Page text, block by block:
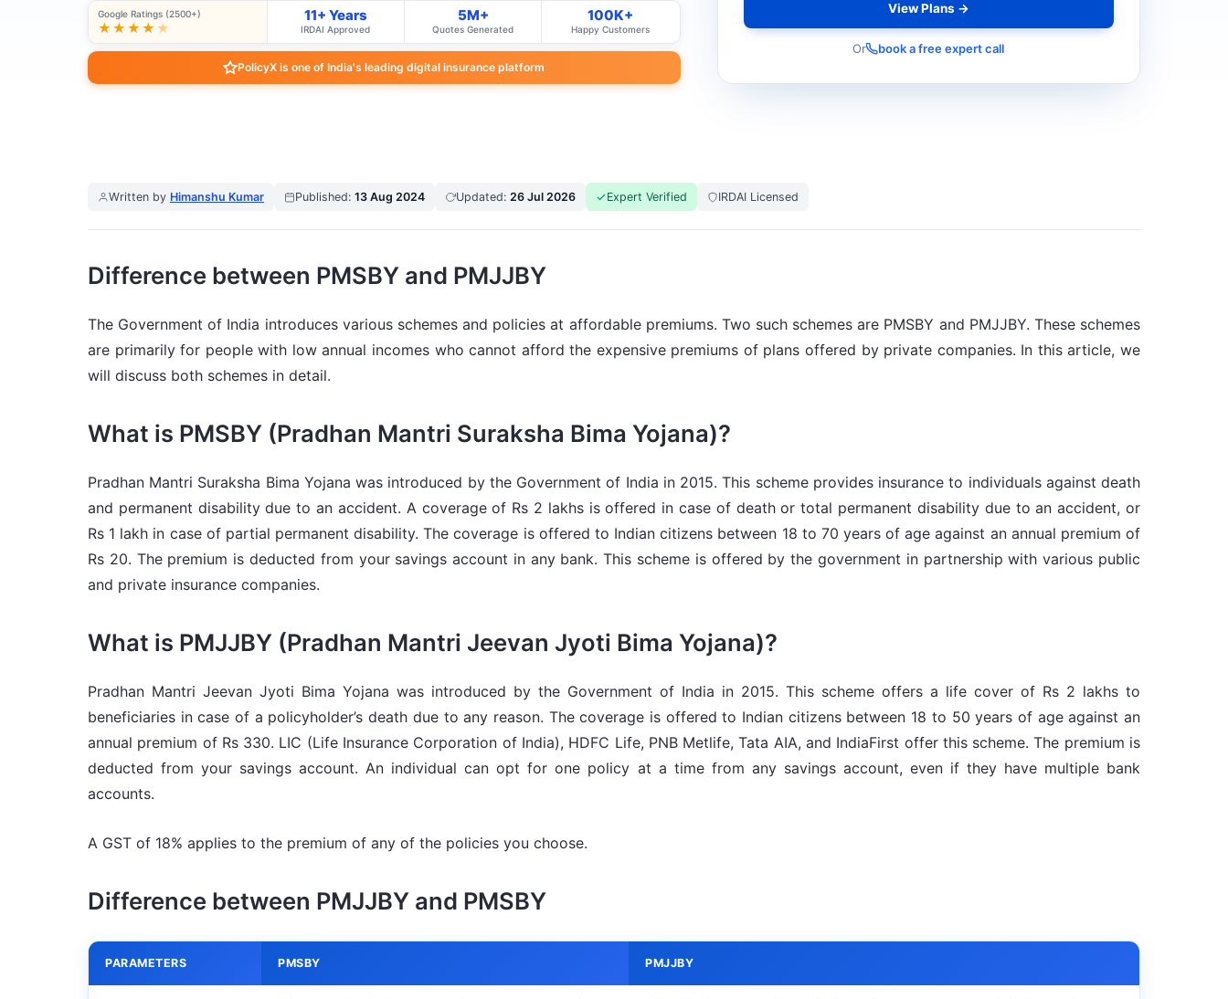
Google Ratings (2500+)
★★★★ ★
11+ Years
IRDAI Approved
5M+
Quotes Generated
100K+
Happy Customers
PolicyX is one of India's leading digital insurance platform
View Plans →
Or book a free expert call
Written by Himanshu Kumar Published: 13 Aug 2024 Updated: 26 Jul 2026 Expert Verified IRDAI Licensed
Difference between PMSBY and PMJJBY
The Government of India introduces various schemes and policies at affordable premiums. Two such schemes are PMSBY and PMJJBY. These schemes
are primarily for people with low annual incomes who cannot afford the expensive premiums of plans offered by private companies. In this article, we
will discuss both schemes in detail.
What is PMSBY (Pradhan Mantri Suraksha Bima Yojana)?
Pradhan Mantri Suraksha Bima Yojana was introduced by the Government of India in 2015. This scheme provides insurance to individuals against death
and permanent disability due to an accident. A coverage of Rs 2 lakhs is offered in case of death or total permanent disability due to an accident, or
Rs 1 lakh in case of partial permanent disability. The coverage is offered to Indian citizens between 18 to 70 years of age against an annual premium of
Rs 20. The premium is deducted from your savings account in any bank. This scheme is offered by the government in partnership with various public
and private insurance companies.
What is PMJJBY (Pradhan Mantri Jeevan Jyoti Bima Yojana)?
Pradhan Mantri Jeevan Jyoti Bima Yojana was introduced by the Government of India in 2015. This scheme offers a life cover of Rs 2 lakhs to
beneficiaries in case of a policyholder’s death due to any reason. The coverage is offered to Indian citizens between 18 to 50 years of age against an
annual premium of Rs 330. LIC (Life Insurance Corporation of India), HDFC Life, PNB Metlife, Tata AIA, and IndiaFirst offer this scheme. The premium is
deducted from your savings account. An individual can opt for one policy at a time from any savings account, even if they have multiple bank
accounts.
A GST of 18% applies to the premium of any of the policies you choose.
Difference between PMJJBY and PMSBY
PARAMETERS PMSBY PMJJBY